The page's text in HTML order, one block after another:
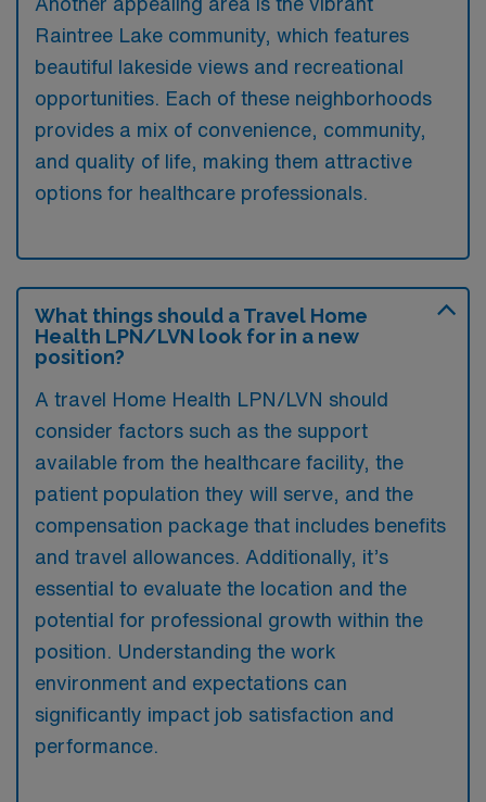
Raintree Lake community, which features
beautiful lakeside views and recreational
opportunities. Each of these neighborhoods
provides a mix of convenience, community,
and quality of life, making them attractive
options for healthcare professionals.
What things should a Travel Home
Health LPN/LVN look for in a new
position?
A travel Home Health LPN/LVN should
consider factors such as the support
available from the healthcare facility, the
patient population they will serve, and the
compensation package that includes benefits
and travel allowances. Additionally, it’s
essential to evaluate the location and the
potential for professional growth within the
position. Understanding the work
environment and expectations can
significantly impact job satisfaction and
performance.